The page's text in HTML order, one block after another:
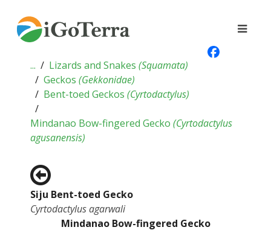
... Lizards and Snakes (Squamata)
Geckos (Gekkonidae)
Bent-toed Geckos (Cyrtodactylus)
Mindanao Bow-fingered Gecko (Cyrtodactylus
agusanensis)
Siju Bent-toed Gecko
Cyrtodactylus agarwali
Mindanao Bow-fingered Gecko